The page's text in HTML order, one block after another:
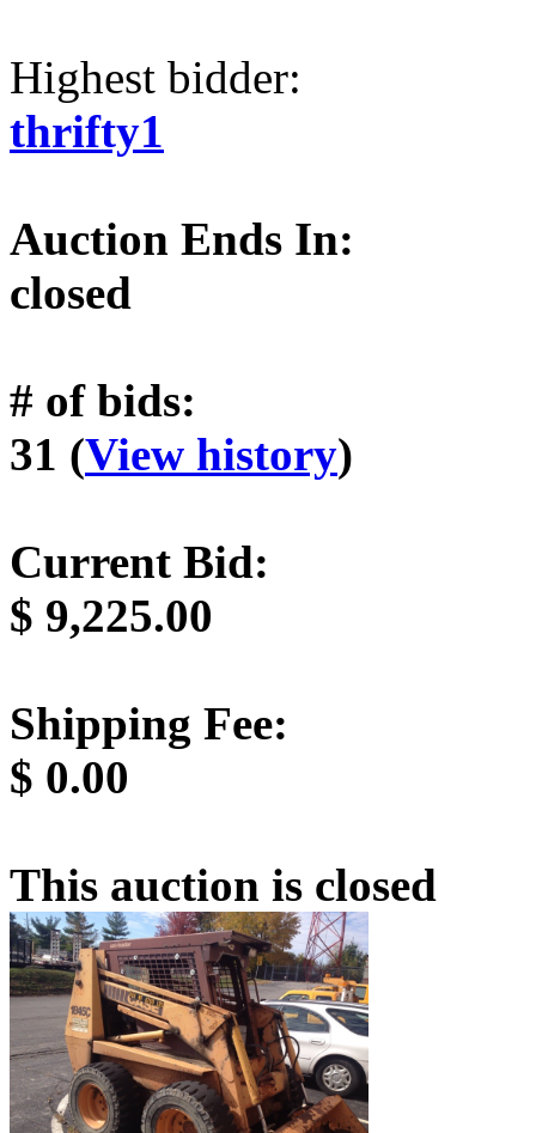
Highest bidder:
thrifty1
Auction Ends In:
closed
# of bids:
31 (View history)
Current Bid:
$ 9,225.00
Shipping Fee:
$ 0.00
This auction is closed